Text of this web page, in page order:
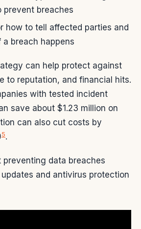
prevent breaches
how to tell affected parties and
breach happens
can help protect against
to reputation, and financial hits.
with tested incident
save about $1.23 million on
can also cut costs by
5.
preventing data breaches
and antivirus protection